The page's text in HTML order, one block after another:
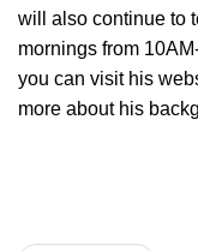
will also continue to
mornings from
you can visit his
more about his